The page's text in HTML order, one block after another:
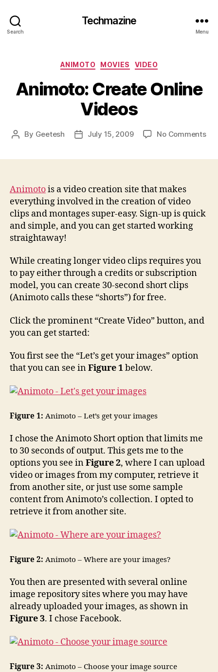
Search
Techmazine
Menu
Categories
ANIMOTO MOVIES VIDEO
Animoto: Create Online
Videos
Post
By Geetesh
PostJuly 15, 2009 No Commentson
Animotois a video creation site that makes
everything involved in the creation of video
clips and montages super-easy. Sign-up is quick
and simple, and you can get started working
straightaway!
While creating longer video clips requires you
to pay either through a credits or subscription
model, you can create 30-second short clips
(Animoto calls these “shorts”) for free.
Click the prominent “Create Video” button, and
you can get started:
You first see the “Let’s get your images” option
that you can see inFigure 1below.
Figure 1: Animoto – Let’s get your images
I chose the Animoto Short option that limits me
to 30 seconds of output. This gets me to the
options you see inFigure 2, where I can upload
video or images from my computer, retrieve it
from another site, or just use some sample
content from Animoto’s collection. I opted to
retrieve it from another site.
Figure 2: Animoto – Where are your images?
You then are presented with several online
image repository sites where you may have
already uploaded your images, as shown in
Figure 3. I chose Facebook.
Figure 3: Animoto – Choose your image source